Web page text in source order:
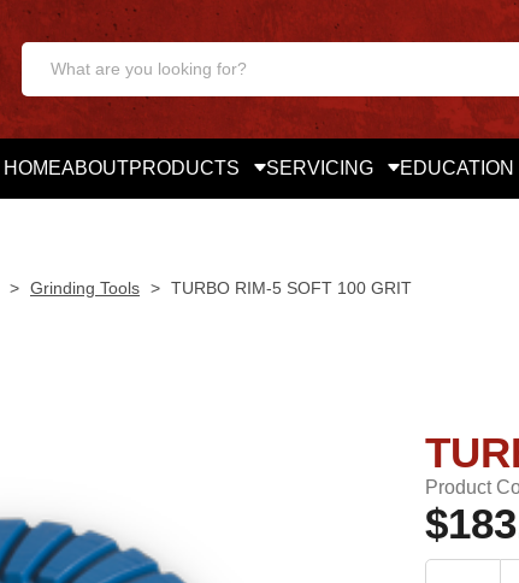
HOMEABOUTPRODUCTS SERVICING EDUCATION
> Grinding Tools > TURBO RIM-5 SOFT 100 GRIT
Product